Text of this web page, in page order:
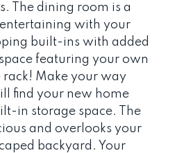
The dining room is a
with your
built-ins with added
featuring your own
Make your way
find your new home
in storage space. The
and overlooks your
backyard. Your